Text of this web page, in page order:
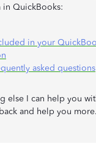
in QuickBooks:
in your
asked questions
else I can help you
and help you